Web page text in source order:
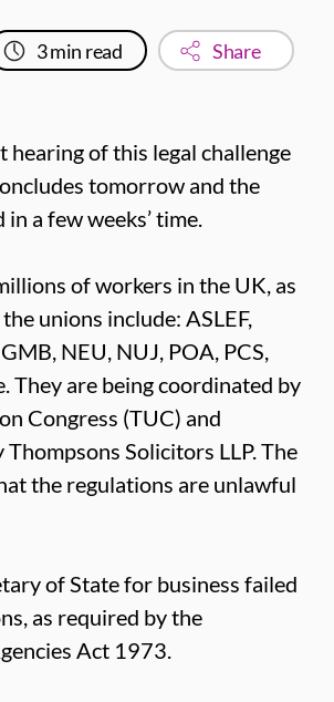
3min read Share
hearing of this legal challenge
tomorrow and the
a few weeks’ time.
of workers in the UK, as
unions include: ASLEF,
NEU, NUJ, POA, PCS,
They are being coordinated by
Congress (TUC) and
Solicitors LLP. The
the regulations are unlawful
of State for business failed
as required by the
Act 1973.